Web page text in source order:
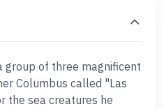
group of three magnificent
Columbus called "Las
the sea creatures he